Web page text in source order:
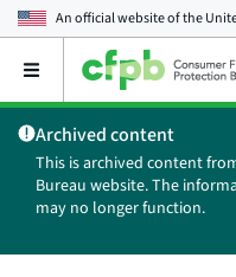
An official website of the
Open
main
menu
Archived content
This is archived content
Bureau website. The
may no longer function.